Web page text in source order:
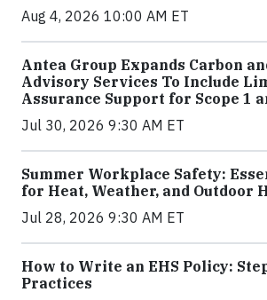
Aug 4, 2026 10:00 AM ET
Antea Group Expands Carbon
Advisory Services To Include
Assurance Support for Scope 1
Jul 30, 2026 9:30 AM ET
Summer Workplace Safety:
for Heat, Weather, and Outdoor
Jul 28, 2026 9:30 AM ET
How to Write an EHS Policy:
Practices